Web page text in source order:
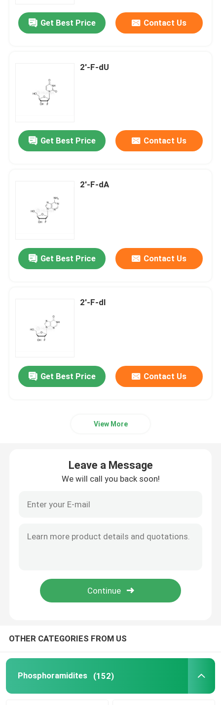
Home
Products
Get Best Price Contact Us
2'-F-dU
Get Best Price Contact Us
2'-F-dA
Get Best Price Contact Us
2'-F-dI
Get Best Price Contact Us
View More
Leave a Message
We will call you back soon!
OTHER CATEGORIES FROM US
Phosphoramidites (152)